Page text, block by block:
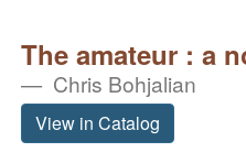
The amateur : a
Chris Bohjalian
View in Catalog